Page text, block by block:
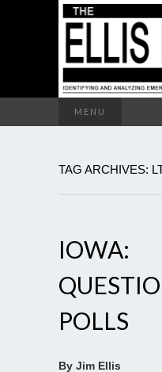
MENU
TAG ARCHIVES:
IOWA:
POLLS
By Jim Ellis